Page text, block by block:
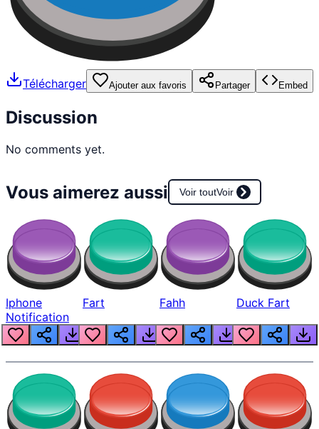
Télécharger Ajouter aux favoris Partager Embed
Discussion
No comments yet.
Vous aimerez aussi Voir toutVoir
Iphone
Notification
Fart Fahh Duck Fart